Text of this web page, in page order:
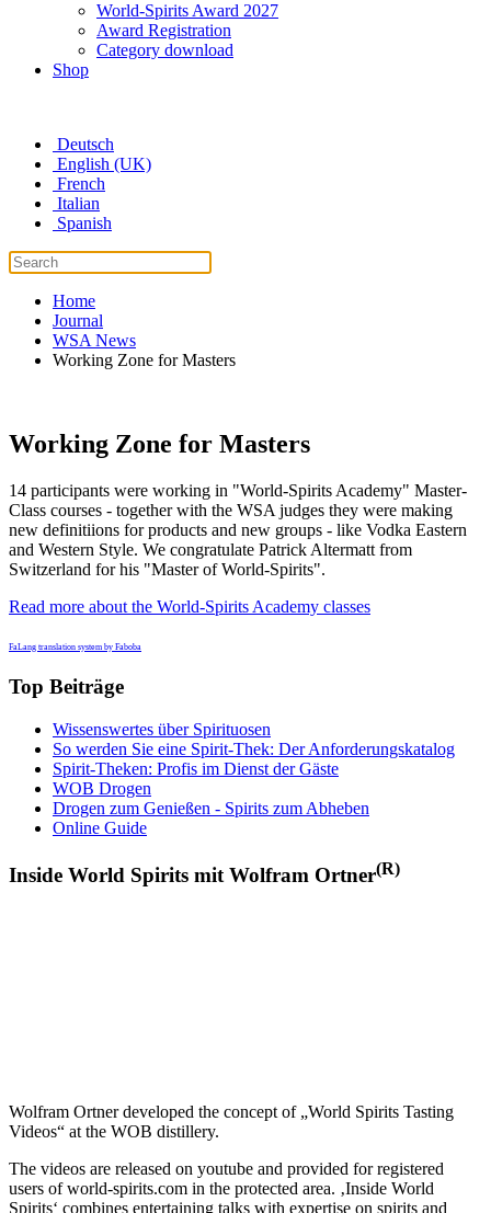
World-Spirits Award 2027
Award Registration
Category download
Shop
Deutsch
English (UK)
French
Italian
Spanish
Home
Journal
WSA News
Working Zone for Masters
Working Zone for Masters
14 participants were working in "World-Spirits Academy" Master-
Class courses - together with the WSA judges they were making
new definitiions for products and new groups - like Vodka Eastern
and Western Style. We congratulate Patrick Altermatt from
Switzerland for his "Master of World-Spirits".
Read more about the World-Spirits Academy classes
FaLang translation system by Faboba
Top Beiträge
Wissenswertes über Spirituosen
So werden Sie eine Spirit-Thek: Der Anforderungskatalog
Spirit-Theken: Profis im Dienst der Gäste
WOB Drogen
Drogen zum Genießen - Spirits zum Abheben
Online Guide
Inside World Spirits mit Wolfram Ortner(R)
Wolfram Ortner developed the concept of „World Spirits Tasting
Videos“ at the WOB distillery.
The videos are released on youtube and provided for registered
users of world-spirits.com in the protected area. ‚Inside World
Spirits‘ combines entertaining talks with expertise on spirits and